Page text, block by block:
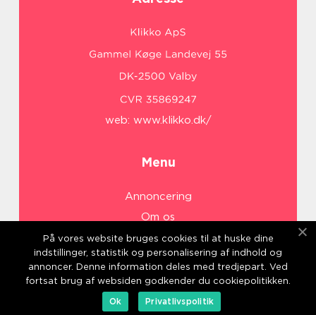
web: www.klikko.dk/
Menu
Annoncering
Om os
Cookies
Kontakt os
Sitemap
På vores website bruges cookies til at huske dine
indstillinger, statistik og personalisering af indhold og
annoncer. Denne information deles med tredjepart. Ved
fortsat brug af websiden godkender du cookiepolitikken.
Ok
Privatlivspolitik